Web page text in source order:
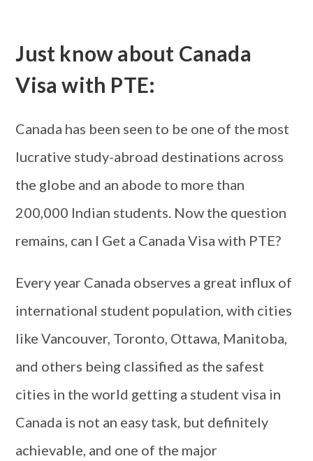
Just know about Canada
Visa with PTE:
Canada has been seen to be one of the most
lucrative study-abroad destinations across
the globe and an abode to more than
200,000 Indian students. Now the question
remains, can I Get a Canada Visa with PTE?
Every year Canada observes a great influx of
international student population, with cities
like Vancouver, Toronto, Ottawa, Manitoba,
and others being classified as the safest
cities in the world getting a student visa in
Canada is not an easy task, but definitely
achievable, and one of the major